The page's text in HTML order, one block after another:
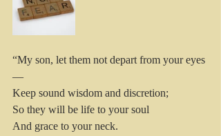
“My son, let them not depart from your eyes
—
Keep sound wisdom and discretion;
So they will be life to your soul
And grace to your neck.